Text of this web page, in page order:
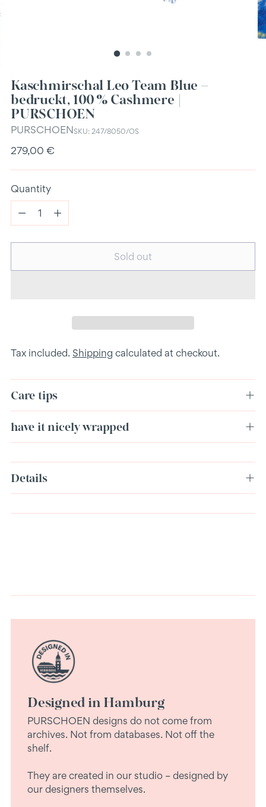
Kaschmirschal Leo Team Blue –
bedruckt, 100 % Cashmere |
PURSCHOEN
PURSCHOENSKU: 247/8050/OS
Regular
279,00 €
Quantity
Quantity
Sold out
Tax included. Shipping calculated at checkout.
Care tips
have it nicely wrapped
product
to
Details
Designed in Hamburg
PURSCHOEN designs do not come from
archives. Not from databases. Not off the
shelf.
They are created in our studio – designed by
our designers themselves.